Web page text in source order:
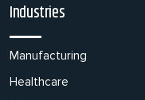
Industries
Manufacturing
Healthcare